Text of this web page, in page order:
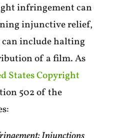
infringement can
injunctive relief,
include halting
of a film. As
States Copyright
502 of the